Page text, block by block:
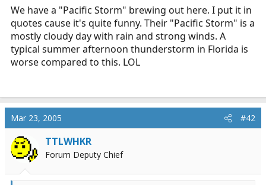
t
e
r
We have a "Pacific Storm" brewing out here. I put it in
quotes cause it's quite funny. Their "Pacific Storm" is a
mostly cloudy day with rain and strong winds. A
typical summer afternoon thunderstorm in Florida is
worse compared to this. LOL
Mar 23, 2005 #42
TTLWHKR
Forum Deputy Chief